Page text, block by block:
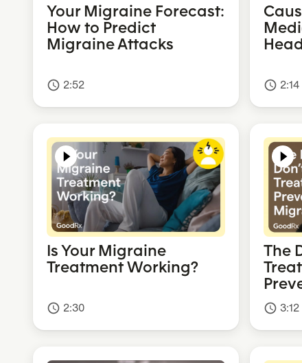
Your Migraine Forecast:
How to Predict
Migraine Attacks
access_time 2:52 access_time 2:14
Is Your Migraine
Treatment Working?
access_time 2:30
The
access_time 3:12